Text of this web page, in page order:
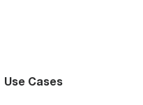
Use Cases